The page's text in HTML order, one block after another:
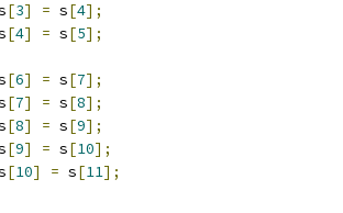
[3] = s[4];
[4] = s[5];
[6] = s[7];
[7] = s[8];
[8] = s[9];
[9] = s[10];
[10] = s[11];